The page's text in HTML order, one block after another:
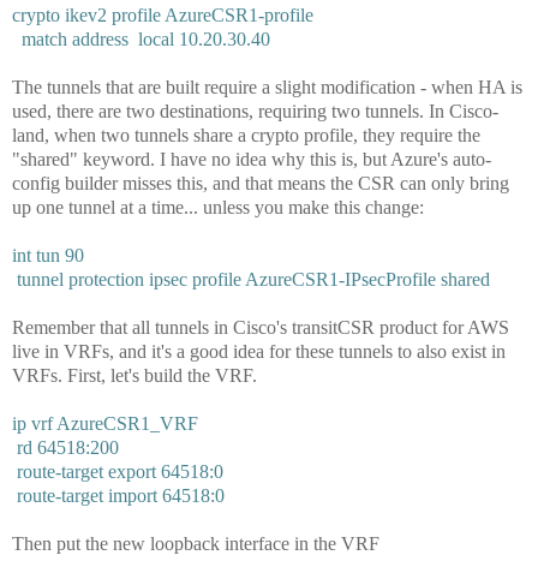
crypto ikev2 profile AzureCSR1-profile
match address local 10.20.30.40
The tunnels that are built require a slight modification - when HA is
used, there are two destinations, requiring two tunnels. In Cisco-
land, when two tunnels share a crypto profile, they require the
"shared" keyword. I have no idea why this is, but Azure's auto-
config builder misses this, and that means the CSR can only bring
up one tunnel at a time... unless you make this change:
int tun 90
tunnel protection ipsec profile AzureCSR1-IPsecProfile shared
Remember that all tunnels in Cisco's transitCSR product for AWS
live in VRFs, and it's a good idea for these tunnels to also exist in
VRFs. First, let's build the VRF.
ip vrf AzureCSR1_VRF
rd 64518:200
route-target export 64518:0
route-target import 64518:0
Then put the new loopback interface in the VRF